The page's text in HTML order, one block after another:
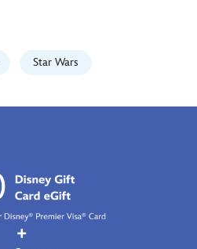
Star Wars